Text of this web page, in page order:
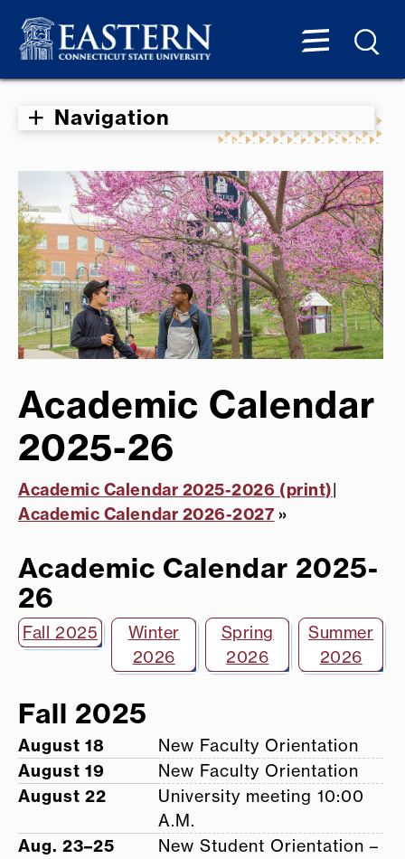
Navigation
Academic Calendar
2025-26
Academic Calendar 2025-2026 (print)|
Academic Calendar 2026-2027 »
Academic Calendar 2025-
26
Fall 2025
Winter
2026
Spring
2026
Summer
2026
Fall 2025
August 18 New Faculty Orientation
August 19 New Faculty Orientation
August 22
University meeting 10:00
A.M.
Aug. 23–25
New Student Orientation –